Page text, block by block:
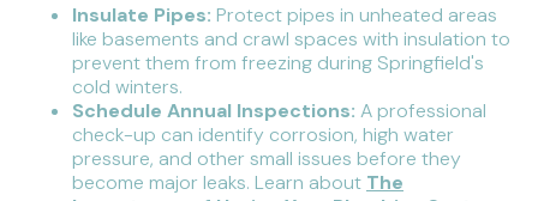
Insulate Pipes: Protect pipes in unheated areas
like basements and crawl spaces with insulation to
prevent them from freezing during Springfield's
cold winters.
Schedule Annual Inspections: A professional
check-up can identify corrosion, high water
pressure, and other small issues before they
become major leaks. Learn about The